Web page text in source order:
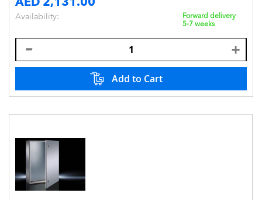
Availability:
Forward delivery
5-7 weeks
Add to Cart